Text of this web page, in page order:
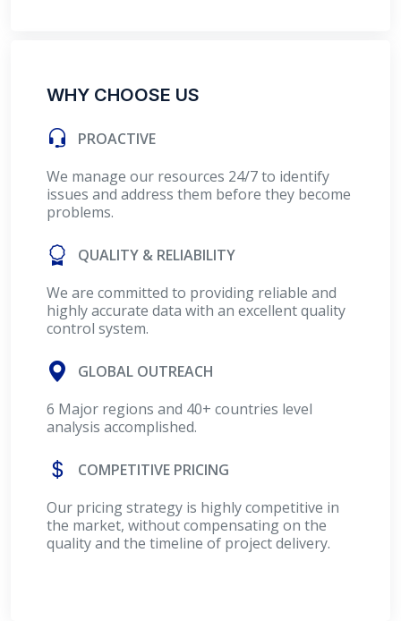
WHY CHOOSE US
PROACTIVE
We manage our resources 24/7 to identify
issues and address them before they become
problems.
QUALITY & RELIABILITY
We are committed to providing reliable and
highly accurate data with an excellent quality
control system.
GLOBAL OUTREACH
6 Major regions and 40+ countries level
analysis accomplished.
COMPETITIVE PRICING
Our pricing strategy is highly competitive in
the market, without compensating on the
quality and the timeline of project delivery.